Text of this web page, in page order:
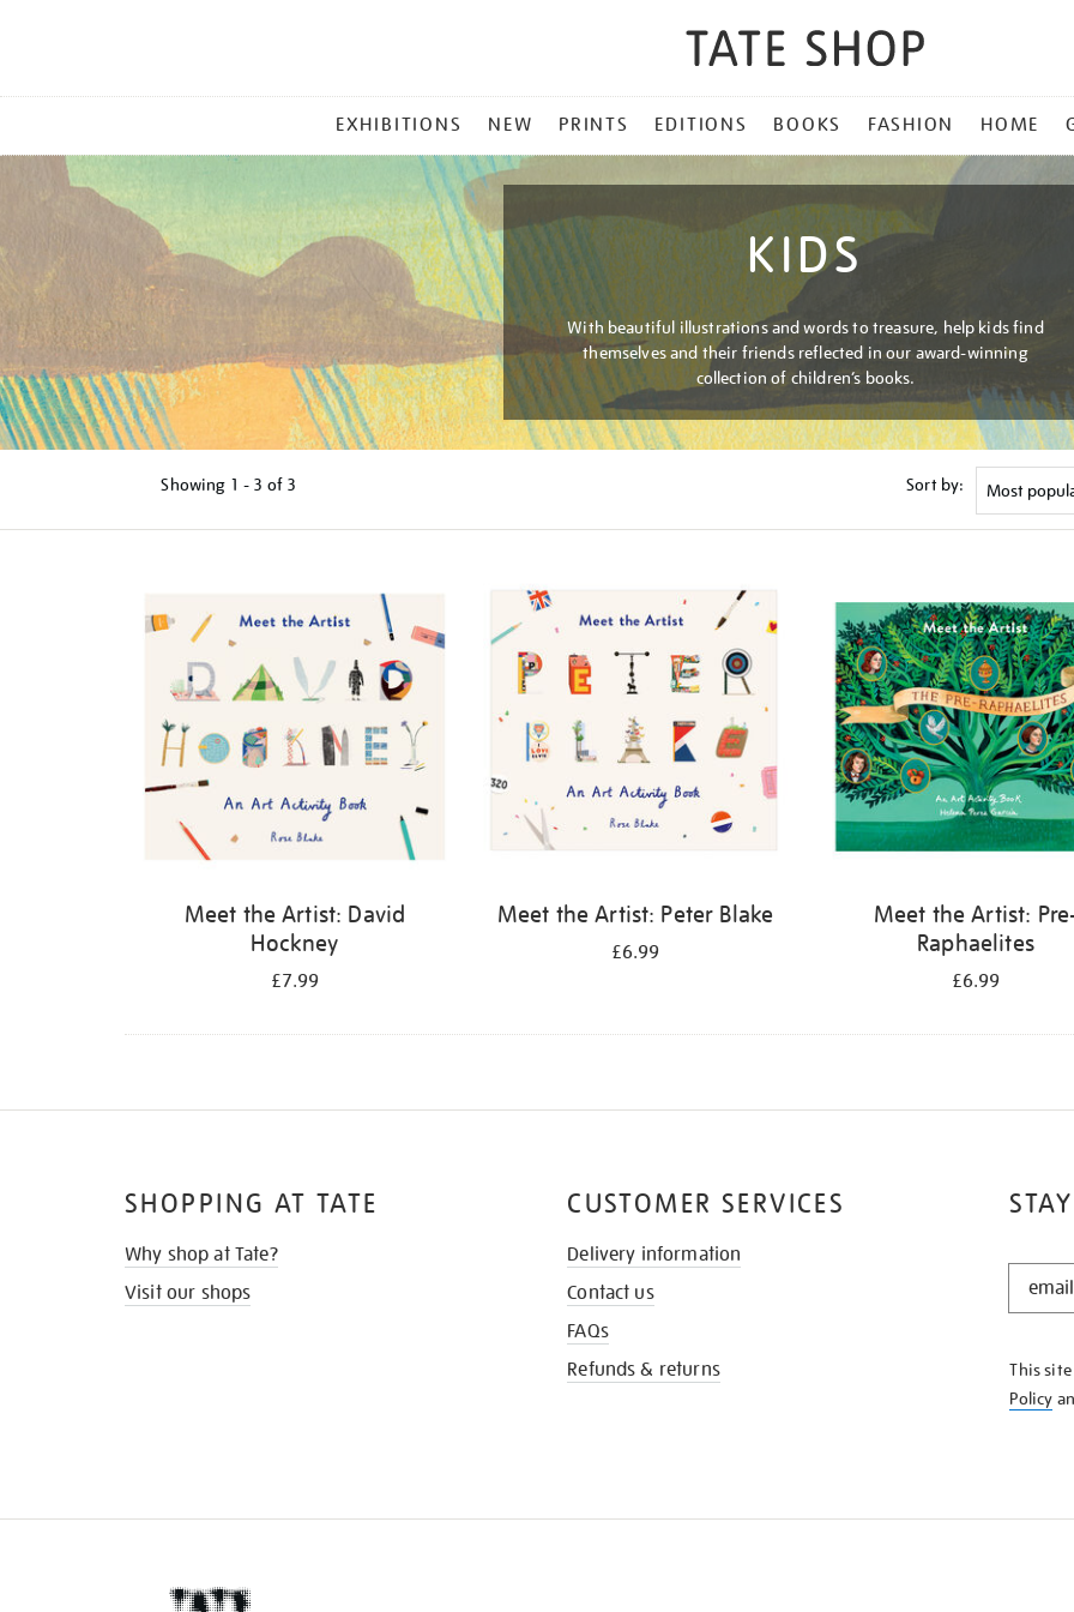
MENU
EXHIBITIONS NEW PRINTS EDITIONS BOOKS FASHION HOME
KIDS
With beautiful illustrations and words to treasure, help kids find
themselves and their friends reflected in our award-winning
collection of children’s books.
Showing 1 - 3 of 3 Sort by:
Meet the Artist: David
Hockney
£7.99
Meet the Artist: Peter Blake
£6.99
Meet the Artist:
Raphaelites
£6.99
STAY
KNOW
This
Policy
SHOPPING AT TATE
Why shop at Tate?
Visit our shops
CUSTOMER SERVICES
Delivery information
Contact us
FAQs
Refunds & returns